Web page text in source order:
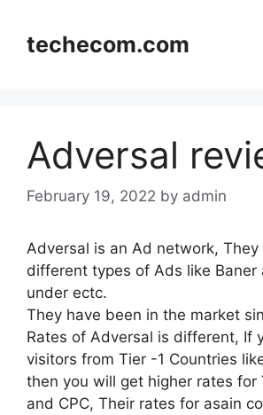
contenttechecom.com
Adversal
February 19, 2022 by admin
Adversal is an Ad network, They
different types of Ads like Baner
under ectc.
They have been in the market
Rates of Adversal is different, If
visitors from Tier -1 Countries
then you will get higher rates for
and CPC, Their rates for asain